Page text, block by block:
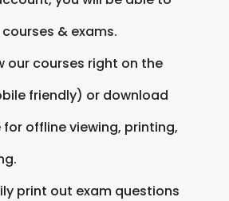
& exams.
our courses right on the
friendly) or download
offline viewing, printing,
print out exam questions